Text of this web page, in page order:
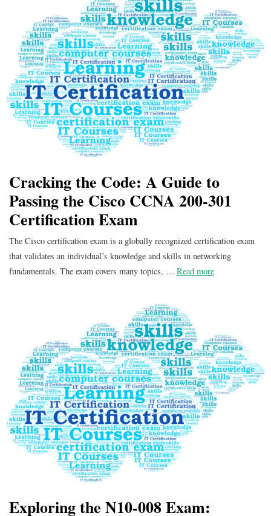
Cracking the Code: A Guide to
Passing the Cisco CCNA 200-301
Certification Exam
The Cisco certification exam is a globally recognized certification exam
that validates an individual’s knowledge and skills in networking
fundamentals. The exam covers many topics, … Read more
Exploring the N10-008 Exam: